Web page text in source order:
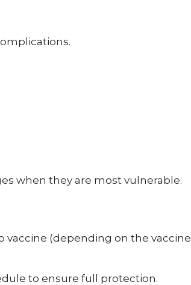
when they are most vulnerable.
vaccine (depending on the vaccine
to ensure full protection.